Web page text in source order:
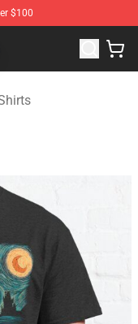
$100
Merchandise Shop